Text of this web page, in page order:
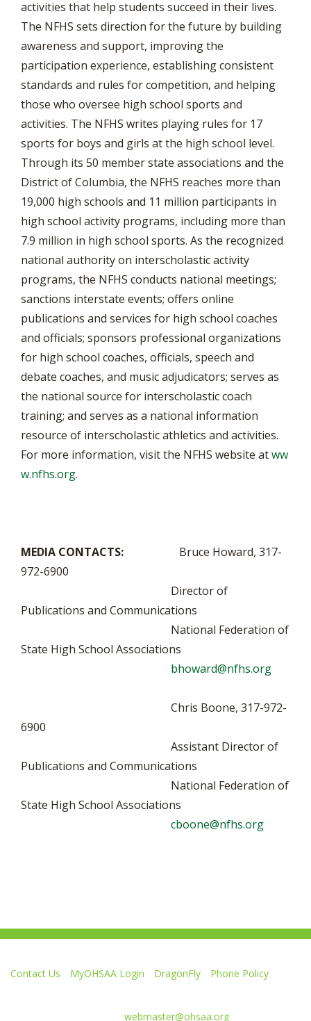
activities that help students succeed in their lives.
The NFHS sets direction for the future by building
awareness and support, improving the
participation experience, establishing consistent
standards and rules for competition, and helping
those who oversee high school sports and
activities. The NFHS writes playing rules for 17
sports for boys and girls at the high school level.
Through its 50 member state associations and the
District of Columbia, the NFHS reaches more than
19,000 high schools and 11 million participants in
high school activity programs, including more than
7.9 million in high school sports. As the recognized
national authority on interscholastic activity
programs, the NFHS conducts national meetings;
sanctions interstate events; offers online
publications and services for high school coaches
and officials; sponsors professional organizations
for high school coaches, officials, speech and
debate coaches, and music adjudicators; serves as
the national source for interscholastic coach
training; and serves as a national information
resource of interscholastic athletics and activities.
For more information, visit the NFHS website atww
w.nfhs.org.
MEDIA CONTACTS: Bruce Howard, 317-
972-6900
Director of
Publications and Communications
National Federation of
State High School Associations
bhoward@nfhs.org
Chris Boone, 317-972-
6900
Assistant Director of
Publications and Communications
National Federation of
State High School Associations
cboone@nfhs.org
Contact Us MyOHSAA Login DragonFly
Phone Policy
webmaster@ohsaa.org